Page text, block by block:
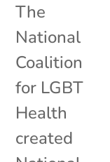
The
National
Coalition
for LGBT
Health
created